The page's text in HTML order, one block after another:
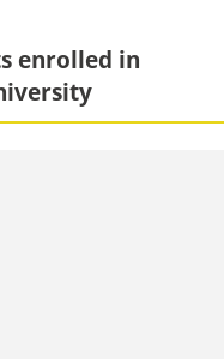
enrolled in